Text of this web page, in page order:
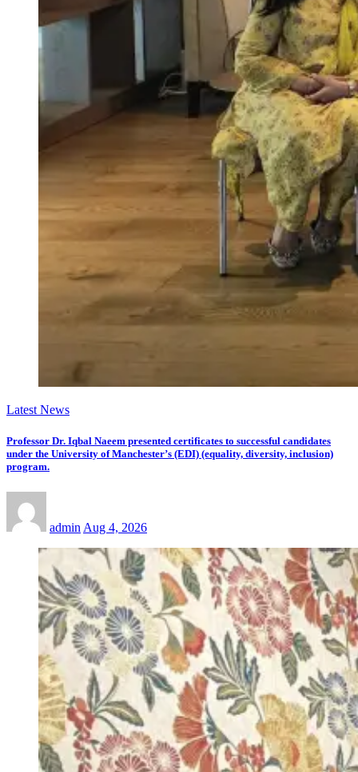
Latest News
Professor Dr. Iqbal Naeem presented certificates to successful candidates
under the University of Manchester’s (EDI) (equality, diversity, inclusion)
program.
admin Aug 4, 2026